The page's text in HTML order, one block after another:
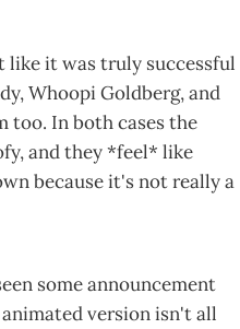
like it was truly successful
Whoopi Goldberg, and
too. In both cases the
and they *feel* like
because it's not really a
some announcement
version isn't all